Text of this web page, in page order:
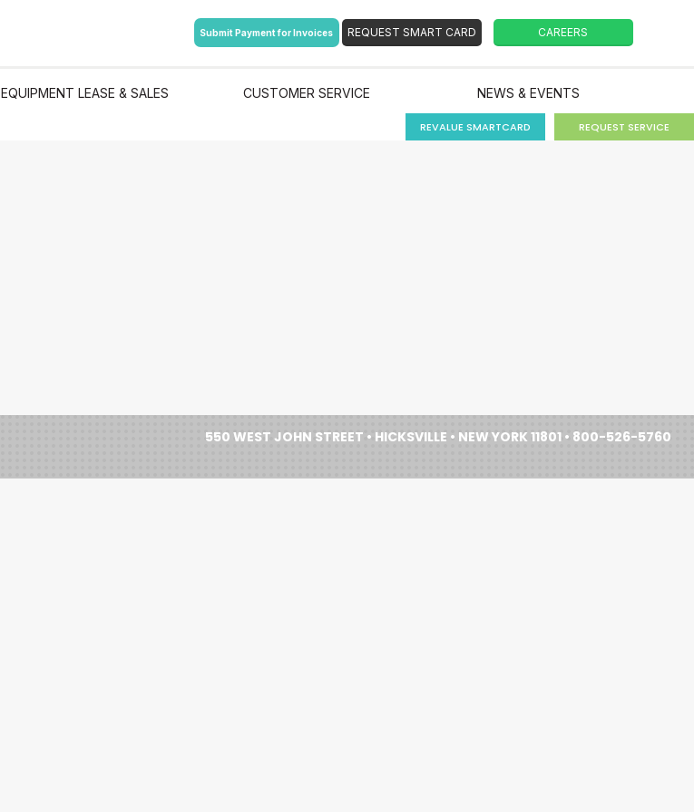
Submit Payment for Invoices
EQUIPMENT LEASE & SALES CUSTOMER SERVICE NEWS & EVENTS
550 WEST JOHN STREET • HICKSVILLE • NEW YORK 11801 • 800-526-5760